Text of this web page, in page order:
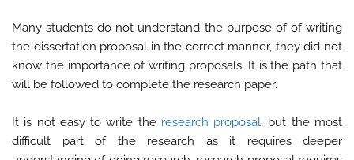
Many students do not understand the purpose of of writing
the dissertation proposal in the correct manner, they did not
know the importance of writing proposals. It is the path that
will be followed to complete the research paper.
It is not easy to write the research proposal, but the most
difficult part of the research as it requires deeper